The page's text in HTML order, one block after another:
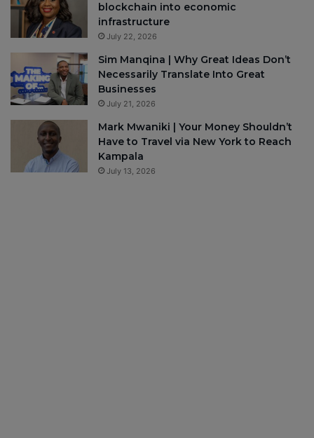
blockchain into economic
infrastructure
July 22, 2026
Sim Manqina | Why Great Ideas Don’t
Necessarily Translate Into Great
Businesses
July 21, 2026
Mark Mwaniki | Your Money Shouldn’t
Have to Travel via New York to Reach
Kampala
July 13, 2026